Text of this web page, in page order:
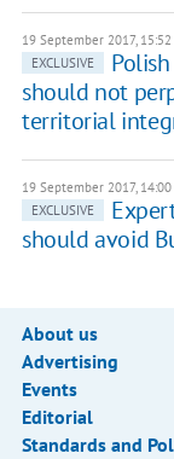
19 September 2017, 15:52
EXCLUSIVE
should not
territorial
19 September 2017, 14:00
EXCLUSIVE
should avoid
About us
Advertising
Events
Editorial
Standards and